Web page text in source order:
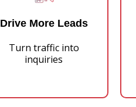
Drive More Leads
Turn traffic into
inquiries